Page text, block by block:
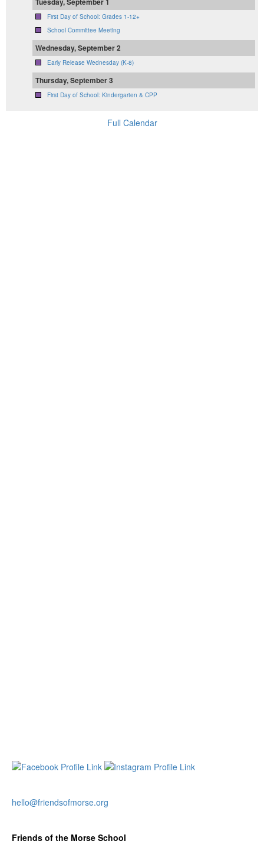
First Day of School: Grades 1-12+
School Committee Meeting
Wednesday, September 2
Early Release Wednesday (K-8)
Thursday, September 3
First Day of School: Kindergarten & CPP
Full Calendar
hello@friendsofmorse.org
Friends of the Morse School